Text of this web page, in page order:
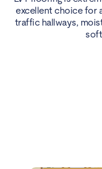
excellent choice for
traffic hallways,